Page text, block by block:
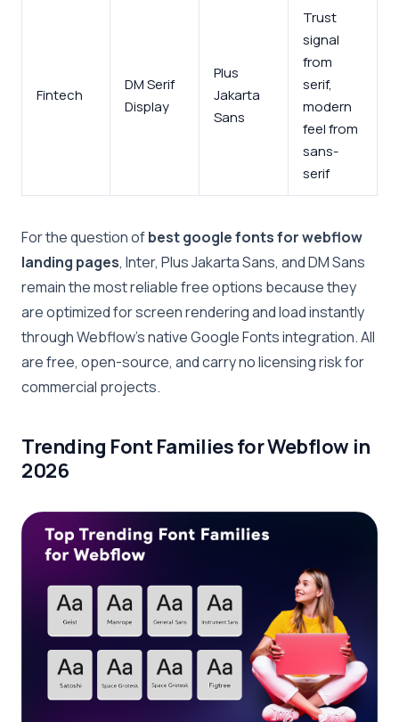
Fintech
DM Serif
Display
Plus
Jakarta
Sans
Trust
signal
from
serif,
modern
feel from
sans-
serif
For the question ofbest google fonts for webflow
landing pages, Inter, Plus Jakarta Sans, and DM Sans
remain the most reliable free options because they
are optimized for screen rendering and load instantly
through Webflow’s native Google Fonts integration. All
are free, open-source, and carry no licensing risk for
commercial projects.
Trending Font Families for Webflow in
2026